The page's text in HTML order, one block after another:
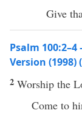
Give
Psalm
Version (1998)
2 Worship the
Come to